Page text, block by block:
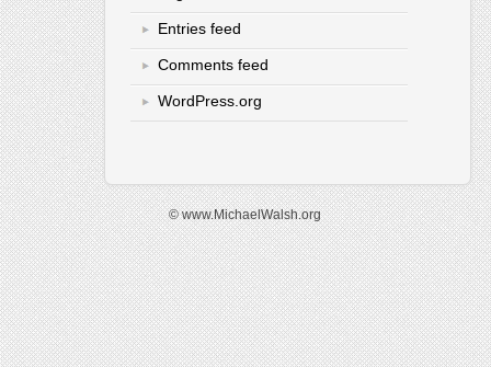
Entries feed
Comments feed
WordPress.org
© www.MichaelWalsh.org